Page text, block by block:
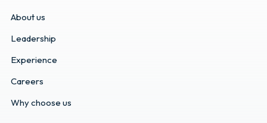
About us
Leadership
Experience
Careers
Why choose us